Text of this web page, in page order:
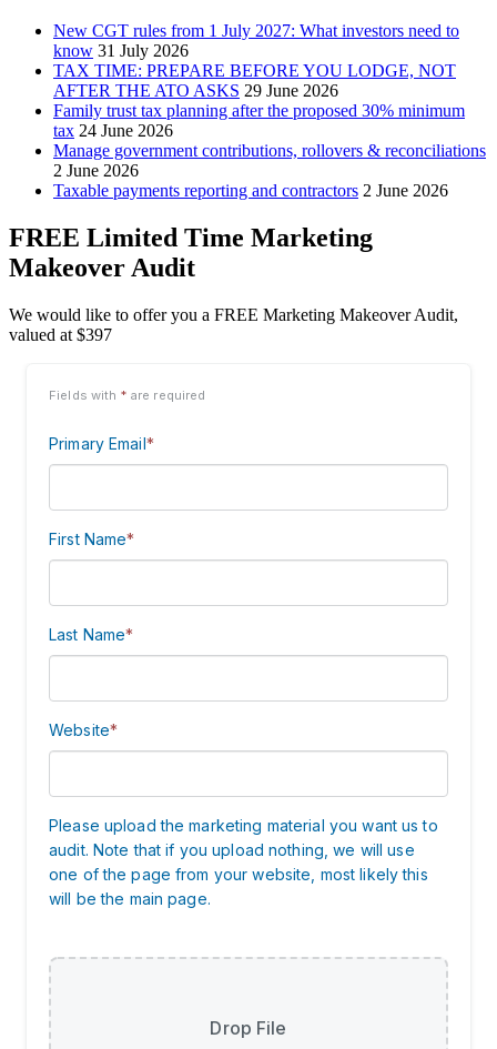
New CGT rules from 1 July 2027: What investors need to
know 31 July 2026
TAX TIME: PREPARE BEFORE YOU LODGE, NOT
AFTER THE ATO ASKS 29 June 2026
Family trust tax planning after the proposed 30% minimum
tax 24 June 2026
Manage government contributions, rollovers & reconciliations
2 June 2026
Taxable payments reporting and contractors 2 June 2026
FREE Limited Time Marketing
Makeover Audit
We would like to offer you a FREE Marketing Makeover Audit,
valued at $397